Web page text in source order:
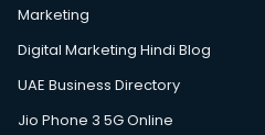
Marketing
Digital Marketing Hindi Blog
UAE Business Directory
Jio Phone 3 5G Online